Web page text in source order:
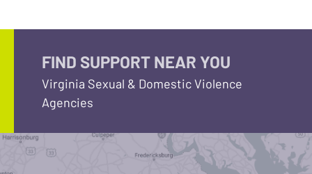
FIND SUPPORT NEAR YOU
Virginia Sexual & Domestic Violence
Agencies